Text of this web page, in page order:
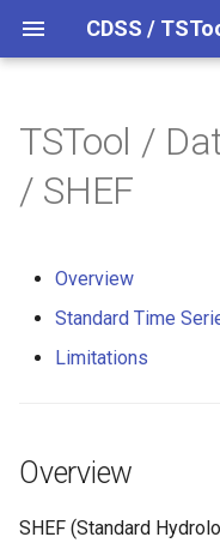
CDSS /
e
r
Datastores
Files
Spatial Data
Spreadsheets
Overview
Overview
TSID
*/ Comment End
Add
Overview
Overview
Release Notes
Version 13
Version 10
Version 9
TSTool /
/ SHEF
Overview
Standard Time
Limitations
Overview
SHEF (Standard